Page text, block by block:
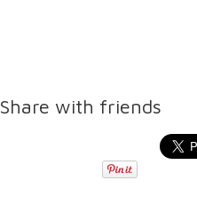
Share with friends